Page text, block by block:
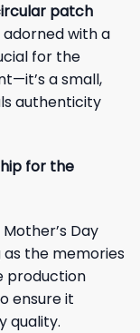
patch
with a
for the
a small,
authenticity
for the
Day
as the memories
production
ensure it
quality.